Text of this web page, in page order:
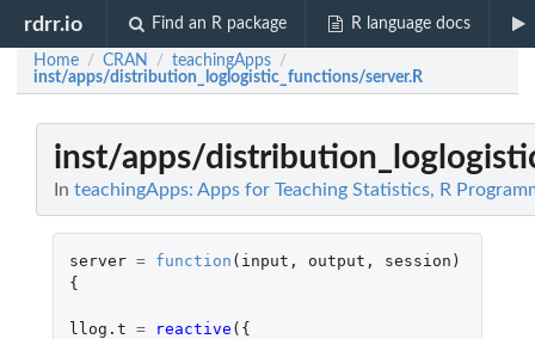
rdrr.io Find an R package R language docs
Home / CRAN / teachingApps /
inst/apps/distribution_loglogistic_functions/server.R
inst/apps/
In teachingApps: Apps for Teaching Statistics, R
server = function ( input , output , session )
{
llog.t = reactive ({